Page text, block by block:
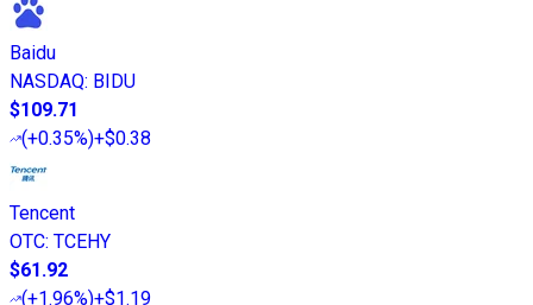
Baidu
NASDAQ: BIDU
$109.71
(+0.35%)+$0.38
Tencent
OTC: TCEHY
$61.92
(+1.96%)+$1.19